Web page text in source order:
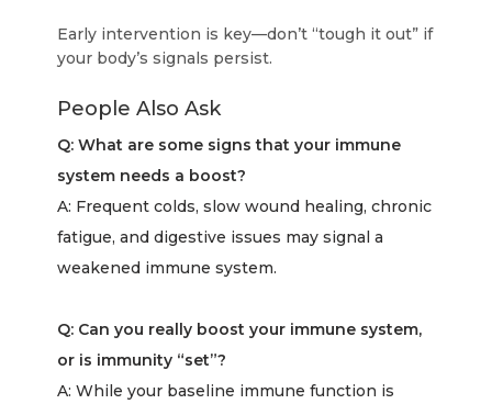
Early intervention is key—don’t “tough it out” if
your body’s signals persist.
People Also Ask
Q: What are some signs that your immune
system needs a boost?
A: Frequent colds, slow wound healing, chronic
fatigue, and digestive issues may signal a
weakened immune system.
Q: Can you really boost your immune system,
or is immunity “set”?
A: While your baseline immune function is